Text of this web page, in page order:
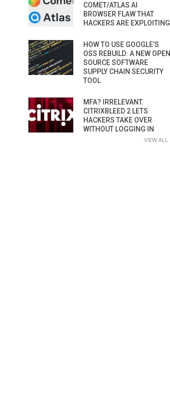
COMET/ATLAS AI
BROWSER FLAW THAT
HACKERS ARE EXPLOITING
HOW TO USE GOOGLE’S
OSS REBUILD: A NEW OPEN
SOURCE SOFTWARE
SUPPLY CHAIN SECURITY
TOOL
MFA? IRRELEVANT.
CITRIXBLEED 2 LETS
HACKERS TAKE OVER
WITHOUT LOGGING IN
VIEW ALL